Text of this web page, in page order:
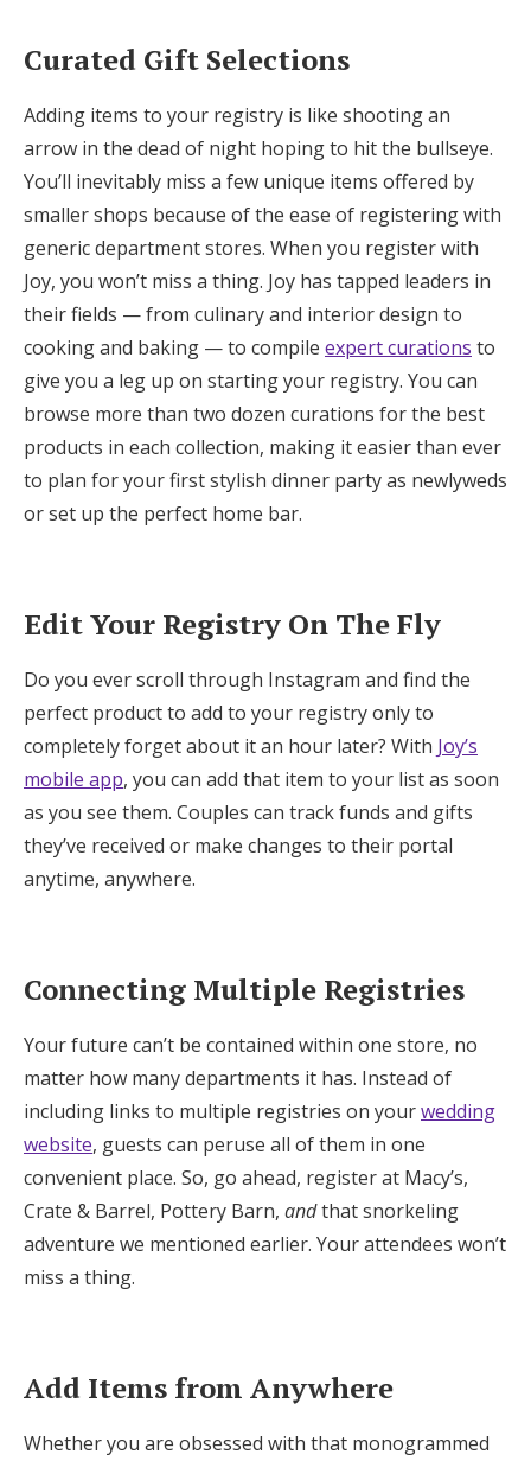
Curated Gift Selections
Adding items to your registry is like shooting an
arrow in the dead of night hoping to hit the bullseye.
You’ll inevitably miss a few unique items offered by
smaller shops because of the ease of registering with
generic department stores. When you register with
Joy, you won’t miss a thing. Joy has tapped leaders in
their fields — from culinary and interior design to
cooking and baking — to compile expert curations to
give you a leg up on starting your registry. You can
browse more than two dozen curations for the best
products in each collection, making it easier than ever
to plan for your first stylish dinner party as newlyweds
or set up the perfect home bar.
Edit Your Registry On The Fly
Do you ever scroll through Instagram and find the
perfect product to add to your registry only to
completely forget about it an hour later? With Joy’s
mobile app, you can add that item to your list as soon
as you see them. Couples can track funds and gifts
they’ve received or make changes to their portal
anytime, anywhere.
Connecting Multiple Registries
Your future can’t be contained within one store, no
matter how many departments it has. Instead of
including links to multiple registries on yourwedding
website, guests can peruse all of them in one
convenient place. So, go ahead, register at Macy’s,
Crate & Barrel, Pottery Barn, andthat snorkeling
adventure we mentioned earlier. Your attendees won’t
miss a thing.
Add Items from Anywhere
Whether you are obsessed with that monogrammed